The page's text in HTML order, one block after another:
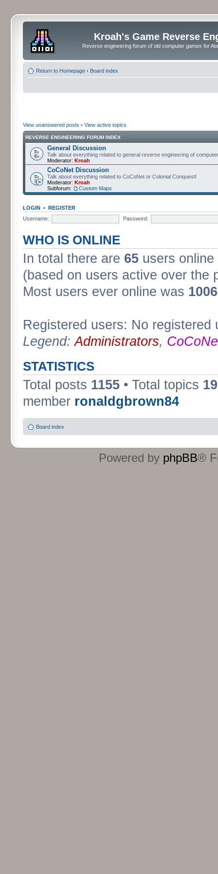
Kroah's Game Reverse
Reverse engineering forum of old computer games for
Return to Homepage ‹ Board index
View unanswered posts • View active topics
REVERSE ENGINEERING FORUM INDEX
General Discussion
Talk about everything related to general reverse engineering of
Moderator: Kroah
CoCoNet Discussion
Talk about everything related to CoCoNet or Colonial Conquest!
Moderator: Kroah
Subforum:
Custom Maps
LOGIN • REGISTER
Username:
Password:
WHO IS ONLINE
In total there are 65 users
(based on users active over the
Most users ever online was
Registered users: No registered
Legend:Administrators,
STATISTICS
Total posts 1155 • Total topics
member ronaldgbrown84
Board index
Powered by phpBB®